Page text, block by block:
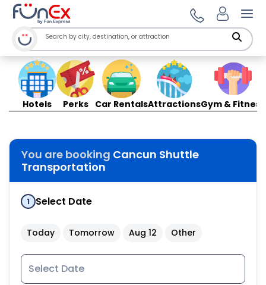
Hotels Perks Car RentalsAttractionsGym & Fitness
You are booking Cancun Shuttle
Transportation
1 Select Date
Today Tomorrow Aug 12 Other